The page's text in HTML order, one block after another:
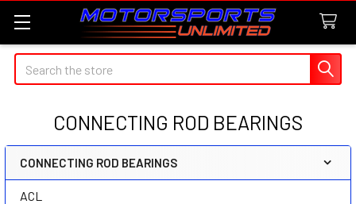
Search
CONNECTING ROD BEARINGS
Sidebar
CONNECTING ROD BEARINGS
ACL